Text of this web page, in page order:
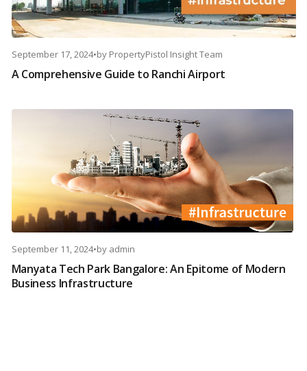
September 17, 2024•by PropertyPistol Insight Team
A Comprehensive Guide to Ranchi Airport
September 11, 2024•by admin
Manyata Tech Park Bangalore: An Epitome of Modern
Business Infrastructure